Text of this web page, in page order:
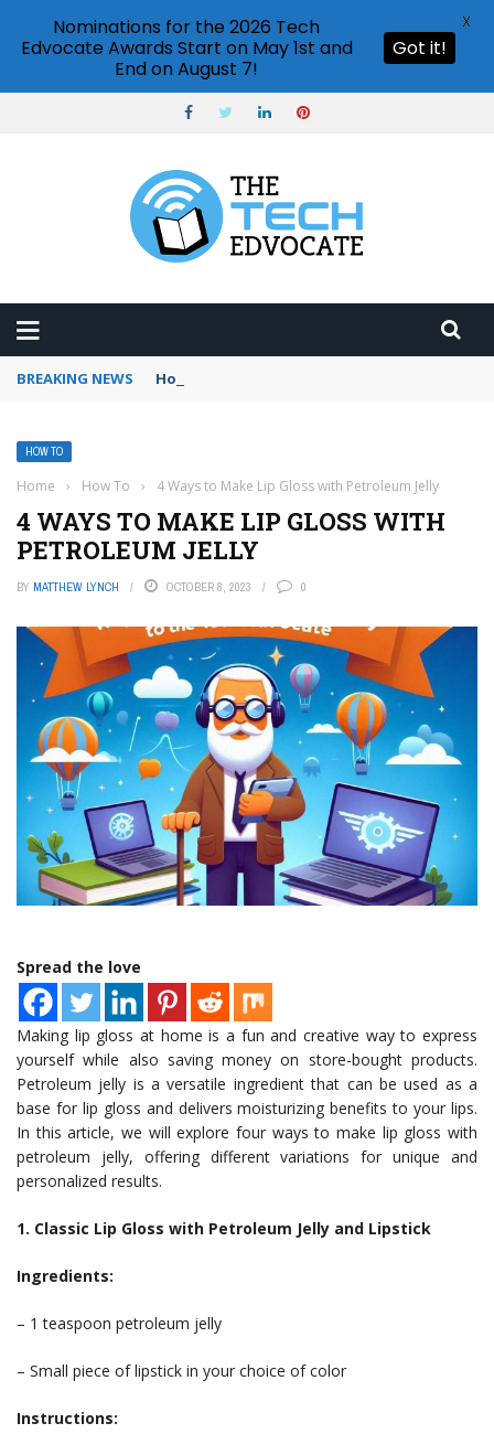
BREAKING NEWS How to create vector graphics in Illustrator?
HOW TO
Home › How To › 4 Ways to Make Lip Gloss with Petroleum Jelly
4 WAYS TO MAKE LIP GLOSS WITH
PETROLEUM JELLY
BY MATTHEW LYNCH OCTOBER 8, 2023 0
Spread the love
Making lip gloss at home is a fun and creative way to express
yourself while also saving money on store-bought products.
Petroleum jelly is a versatile ingredient that can be used as a
base for lip gloss and delivers moisturizing benefits to your lips.
In this article, we will explore four ways to make lip gloss with
petroleum jelly, offering different variations for unique and
personalized results.
1. Classic Lip Gloss with Petroleum Jelly and Lipstick
Ingredients:
– 1 teaspoon petroleum jelly
– Small piece of lipstick in your choice of color
Instructions:
Nominations for the 2026 Tech
Edvocate Awards Start on May 1st and
End on August 7!
Got it!
X